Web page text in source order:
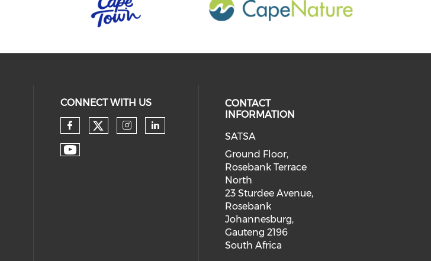
CONNECT WITH US
CONTACT
INFORMATION
SATSA
Ground Floor,
Rosebank Terrace
North
23 Sturdee Avenue,
Rosebank
Johannesburg,
Gauteng 2196
South Africa